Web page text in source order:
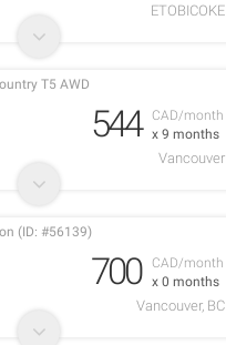
ETOBICOKE
CAD/month
x 9 months
T5 AWD
544
Vancouver
CAD/month
x 0 months
(ID: #56139)
700
Vancouver, BC